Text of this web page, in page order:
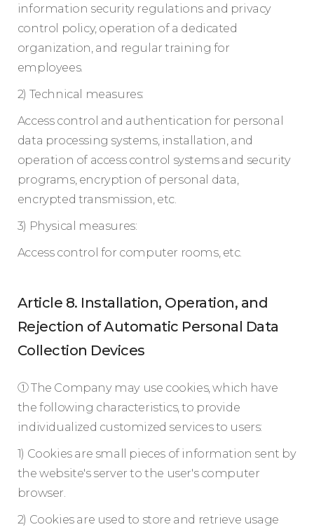
information security regulations and privacy
control policy, operation of a dedicated
organization, and regular training for
employees.
2) Technical measures:
Access control and authentication for personal
data processing systems, installation, and
operation of access control systems and security
programs, encryption of personal data,
encrypted transmission, etc.
3) Physical measures:
Access control for computer rooms, etc.
Article 8. Installation, Operation, and
Rejection of Automatic Personal Data
Collection Devices
① The Company may use cookies, which have
the following characteristics, to provide
individualized customized services to users:
1) Cookies are small pieces of information sent by
the website's server to the user's computer
browser.
2) Cookies are used to store and retrieve usage